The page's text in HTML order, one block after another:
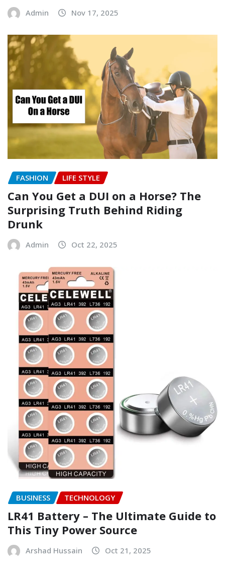
Admin Nov 17, 2025
FASHION LIFE STYLE
Can You Get a DUI on a Horse? The
Surprising Truth Behind Riding
Drunk
Admin Oct 22, 2025
BUSINESS TECHNOLOGY
LR41 Battery – The Ultimate Guide to
This Tiny Power Source
Arshad Hussain Oct 21, 2025